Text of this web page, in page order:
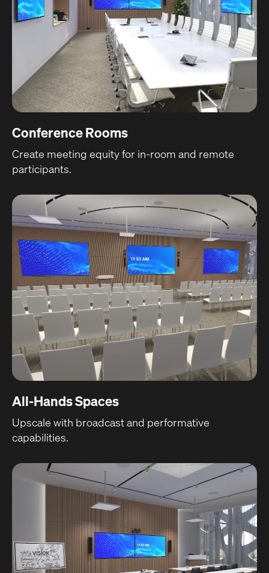
Conference Rooms
Create meeting equity for in-room and remote
participants.
All-Hands Spaces
Upscale with broadcast and performative
capabilities.